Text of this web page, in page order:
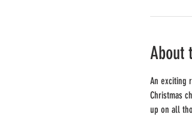
About
An exciting
Christmas
up on all